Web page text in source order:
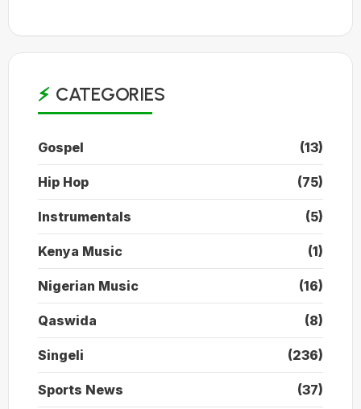
CATEGORIES
Gospel (13)
Hip Hop (75)
Instrumentals (5)
Kenya Music (1)
Nigerian Music (16)
Qaswida (8)
Singeli (236)
Sports News (37)